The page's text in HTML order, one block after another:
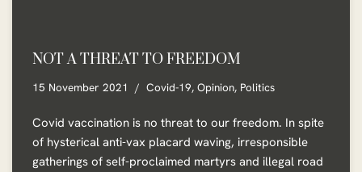
NOT A THREAT TO FREEDOM
15 November 2021 Covid-19, Opinion, Politics
Covid vaccination is no threat to our freedom. In spite
of hysterical anti-vax placard waving, irresponsible
gatherings of self-proclaimed martyrs and illegal road